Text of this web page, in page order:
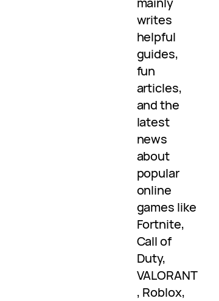
writes
helpful
guides,
fun
articles,
and the
latest
news
about
popular
online
games like
Fortnite,
Call of
Duty,
VALORANT
, Roblox,